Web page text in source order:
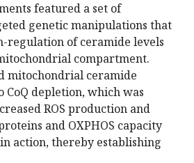
featured a set of
genetic manipulations that
regulation of ceramide levels
compartment.
mitochondrial ceramide
CoQ depletion, which was
ROS production and
and OXPHOS capacity
action, thereby establishing